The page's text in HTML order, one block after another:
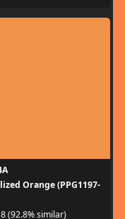
Orange (PPG1197-
(92.8% similar)